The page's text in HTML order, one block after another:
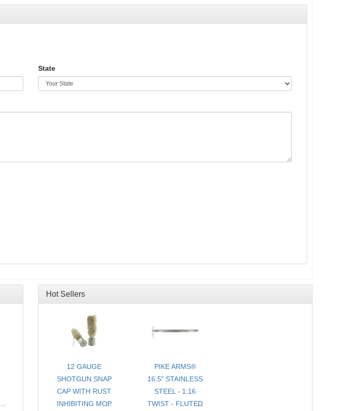
State
Hot Sellers
12 GAUGE
SHOTGUN SNAP
CAP WITH RUST
INHIBITING MOP
PIKE ARMS®
16.5" STAINLESS
STEEL - 1:16
TWIST - FLUTED